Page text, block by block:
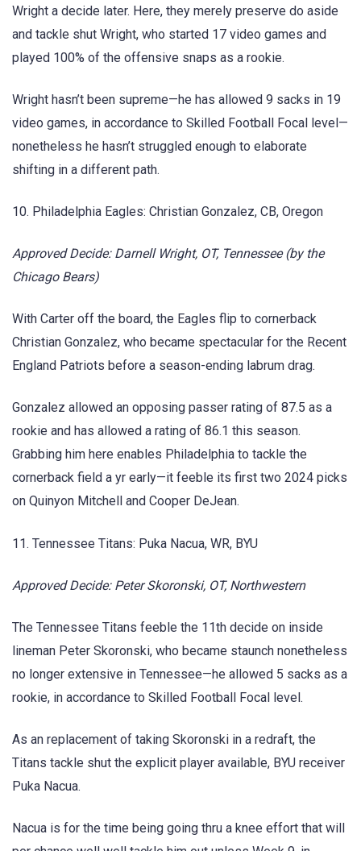
Wright a decide later. Here, they merely preserve do aside
and tackle shut Wright, who started 17 video games and
played 100% of the offensive snaps as a rookie.
Wright hasn’t been supreme—he has allowed 9 sacks in 19
video games, in accordance to Skilled Football Focal level—
nonetheless he hasn’t struggled enough to elaborate
shifting in a different path.
10. Philadelphia Eagles: Christian Gonzalez, CB, Oregon
Approved Decide: Darnell Wright, OT, Tennessee (by the
Chicago Bears)
With Carter off the board, the Eagles flip to cornerback
Christian Gonzalez, who became spectacular for the Recent
England Patriots before a season-ending labrum drag.
Gonzalez allowed an opposing passer rating of 87.5 as a
rookie and has allowed a rating of 86.1 this season.
Grabbing him here enables Philadelphia to tackle the
cornerback field a yr early—it feeble its first two 2024 picks
on Quinyon Mitchell and Cooper DeJean.
11. Tennessee Titans: Puka Nacua, WR, BYU
Approved Decide: Peter Skoronski, OT, Northwestern
The Tennessee Titans feeble the 11th decide on inside
lineman Peter Skoronski, who became staunch nonetheless
no longer extensive in Tennessee—he allowed 5 sacks as a
rookie, in accordance to Skilled Football Focal level.
As an replacement of taking Skoronski in a redraft, the
Titans tackle shut the explicit player available, BYU receiver
Puka Nacua.
Nacua is for the time being going thru a knee effort that will